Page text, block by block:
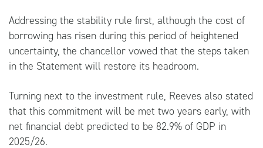
Addressing the stability rule first, although the cost of
borrowing has risen during this period of heightened
uncertainty, the chancellor vowed that the steps taken
in the Statement will restore its headroom.
Turning next to the investment rule, Reeves also stated
that this commitment will be met two years early, with
net financial debt predicted to be 82.9% of GDP in
2025/26.